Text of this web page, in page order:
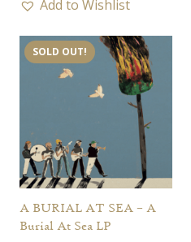
Add to Wishlist
SOLD OUT!
A BURIAL AT SEA – A
Burial At Sea LP